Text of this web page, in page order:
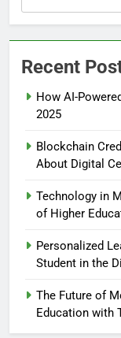
Recent
How AI-
2025
Blockchain
About Digital
Technology in
of Higher
Personalized
Student in the
The Future of
Education with